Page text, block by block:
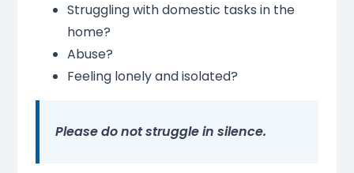
Struggling with domestic tasks in the
home?
Abuse?
Feeling lonely and isolated?
Please do not struggle in silence.